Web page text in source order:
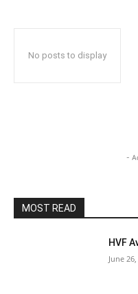
No posts to display
-
MOST READ
HVF
June